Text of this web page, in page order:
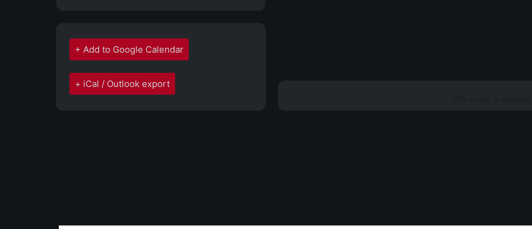
+ Add to Google Calendar
+ iCal / Outlook export